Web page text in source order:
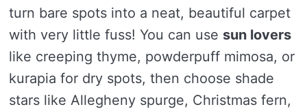
turn bare spots into a neat, beautiful carpet
with very little fuss! You can use sun lovers
like creeping thyme, powderpuff mimosa, or
kurapia for dry spots, then choose shade
stars like Allegheny spurge, Christmas fern,